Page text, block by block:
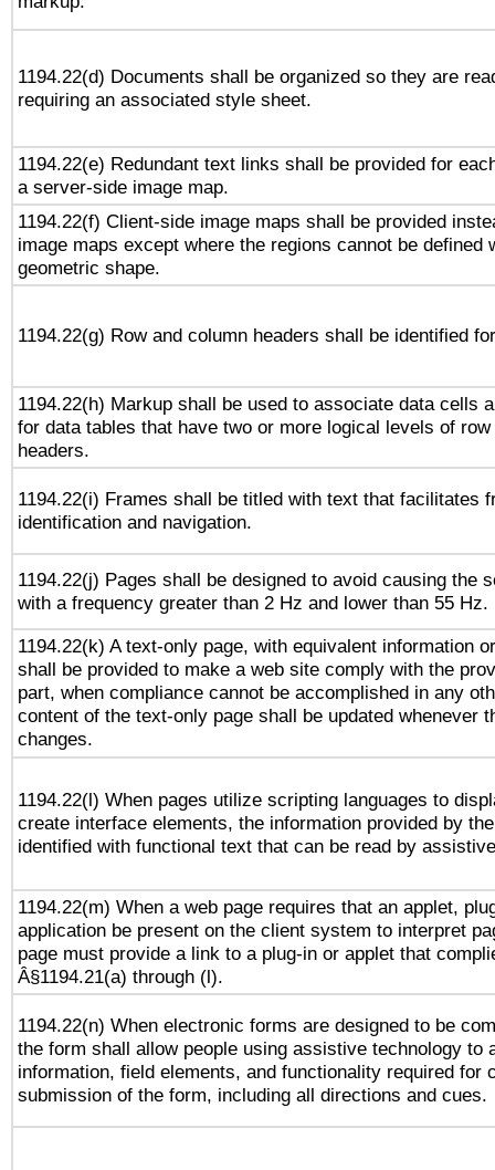
1194.22(d) Documents shall be organized so they are
requiring an associated style sheet.
1194.22(e) Redundant text links shall be provided for
a server-side image map.
1194.22(f) Client-side image maps shall be provided
image maps except where the regions cannot be defined
geometric shape.
1194.22(g) Row and column headers shall be identified
1194.22(h) Markup shall be used to associate data cells
for data tables that have two or more logical levels of
headers.
1194.22(i) Frames shall be titled with text that facilitates
identification and navigation.
1194.22(j) Pages shall be designed to avoid causing the
with a frequency greater than 2 Hz and lower than 55 Hz.
1194.22(k) A text-only page, with equivalent information
shall be provided to make a web site comply with the
part, when compliance cannot be accomplished in any
content of the text-only page shall be updated whenever
changes.
1194.22(l) When pages utilize scripting languages to
create interface elements, the information provided by
identified with functional text that can be read by
1194.22(m) When a web page requires that an applet,
application be present on the client system to interpret
page must provide a link to a plug-in or applet that
Â§1194.21(a) through (l).
1194.22(n) When electronic forms are designed to be
the form shall allow people using assistive technology to
information, field elements, and functionality required for
submission of the form, including all directions and cues.